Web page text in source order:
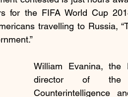
for the FIFA World Cup
travelling to Russia,
William Evanina,
director of the
Counterintelligence